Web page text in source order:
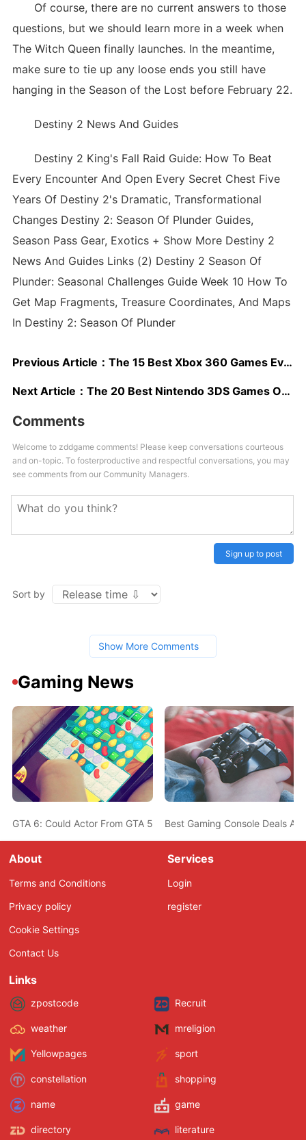
Of course, there are no current answers to those
questions, but we should learn more in a week when
The Witch Queen finally launches. In the meantime,
make sure to tie up any loose ends you still have
hanging in the Season of the Lost before February 22.
Destiny 2 News And Guides
Destiny 2 King's Fall Raid Guide: How To Beat
Every Encounter And Open Every Secret Chest Five
Years Of Destiny 2's Dramatic, Transformational
Changes Destiny 2: Season Of Plunder Guides,
Season Pass Gear, Exotics + Show More Destiny 2
News And Guides Links (2) Destiny 2 Season Of
Plunder: Seasonal Challenges Guide Week 10 How To
Get Map Fragments, Treasure Coordinates, And Maps
In Destiny 2: Season Of Plunder
Previous Article： The 15 Best Xbox 360 Games Ever Made
Next Article： The 20 Best Nintendo 3DS Games Of All Time
Comments
Welcome to zddgame comments! Please keep conversations courteous
and on-topic. To fosterproductive and respectful conversations, you may
see comments from our Community Managers.
Sign up to post
Sort by
Show More Comments
Gaming News
GTA 6: Could Actor From GTA 5 Also Be In The New Game? Ned
Best Gaming Console Deals
About
Terms and Conditions
Privacy policy
Cookie Settings
Contact Us
Services
Login
register
Links
zpostcode Recruit
weather mreligion
Yellowpages sport
constellation shopping
name game
directory literature